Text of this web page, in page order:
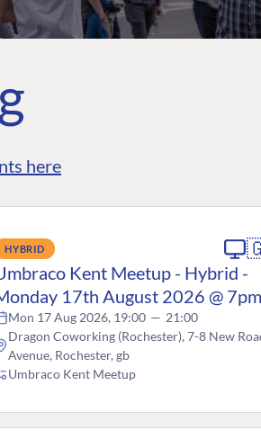
here
HYBRID
Kent Meetup - Hybrid -
17th August 2026 @ 7pm
Mon 17 Aug 2026, 19:00 — 21:00
Dragon Coworking (Rochester), 7-8 New
Avenue, Rochester, gb
Umbraco Kent Meetup